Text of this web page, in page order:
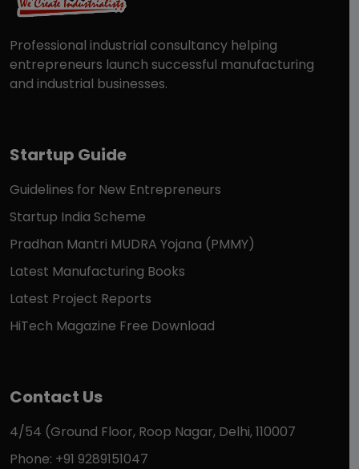
Professional industrial consultancy helping
entrepreneurs launch successful manufacturing
and industrial businesses.
Startup Guide
Guidelines for New Entrepreneurs
Startup India Scheme
Pradhan Mantri MUDRA Yojana (PMMY)
Latest Manufacturing Books
Latest Project Reports
HiTech Magazine Free Download
Contact Us
4/54 (Ground Floor, Roop Nagar, Delhi, 110007
Phone: +91 9289151047